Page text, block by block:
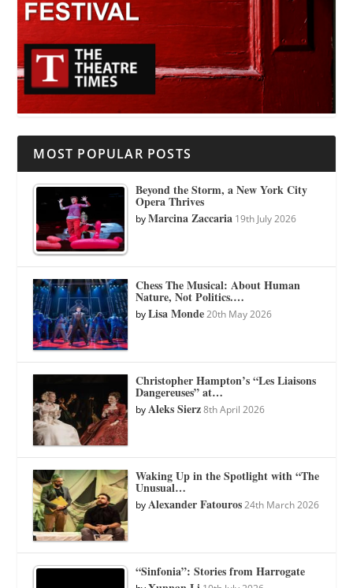
MOST POPULAR POSTS
Beyond the Storm, a New York City
Opera Thrives
byMarcina Zaccaria 19th July 2026
Chess The Musical: About Human
Nature, Not Politics.…
byLisa Monde 20th May 2026
Christopher Hampton’s “Les Liaisons
Dangereuses” at…
byAleks Sierz 8th April 2026
Waking Up in the Spotlight with “The
Unusual…
byAlexander Fatouros 24th March 2026
“Sinfonia”: Stories from Harrogate